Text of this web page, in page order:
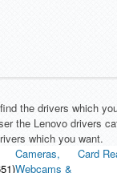
the drivers which
the Lenovo drivers
which you want.
Cameras,
Webcams &
Card